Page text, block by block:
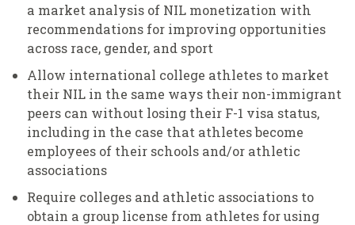
a market analysis of NIL monetization with
recommendations for improving opportunities
across race, gender, and sport
Allow international college athletes to market
their NIL in the same ways their non-immigrant
peers can without losing their F-1 visa status,
including in the case that athletes become
employees of their schools and/or athletic
associations
Require colleges and athletic associations to
obtain a group license from athletes for using